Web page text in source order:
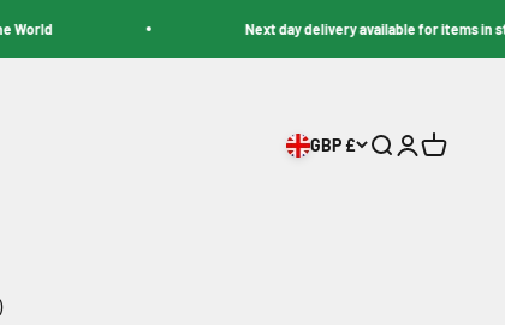
Next day delivery available for items in stock
GBP £ Search
Login
Cart